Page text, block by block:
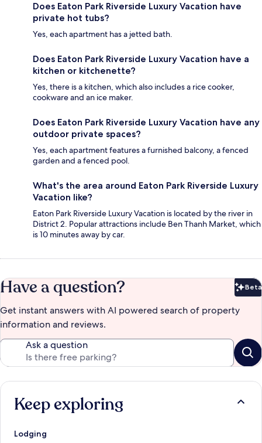
Does Eaton Park Riverside Luxury Vacation have
private hot tubs?
Yes, each apartment has a jetted bath.
Does Eaton Park Riverside Luxury Vacation have a
kitchen or kitchenette?
Yes, there is a kitchen, which also includes a rice cooker,
cookware and an ice maker.
Does Eaton Park Riverside Luxury Vacation have any
outdoor private spaces?
Yes, each apartment features a furnished balcony, a fenced
garden and a fenced pool.
What's the area around Eaton Park Riverside Luxury
Vacation like?
Eaton Park Riverside Luxury Vacation is located by the river in
District 2. Popular attractions include Ben Thanh Market, which
is 10 minutes away by car.
Have a question? Beta
Get instant answers with AI powered search of property
information and reviews.
Ask a question
Keep exploring
Lodging